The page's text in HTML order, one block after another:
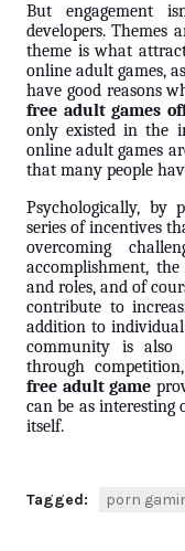
But engagement
developers. Themes
theme is what
online adult games,
have good reasons
free adult games
only existed in the
online adult games
that many people
Psychologically, by
series of incentives
overcoming
accomplishment,
and roles, and of
contribute to
addition to
community is also
through
free adult game
can be as interesting
itself.
Tagged: porn